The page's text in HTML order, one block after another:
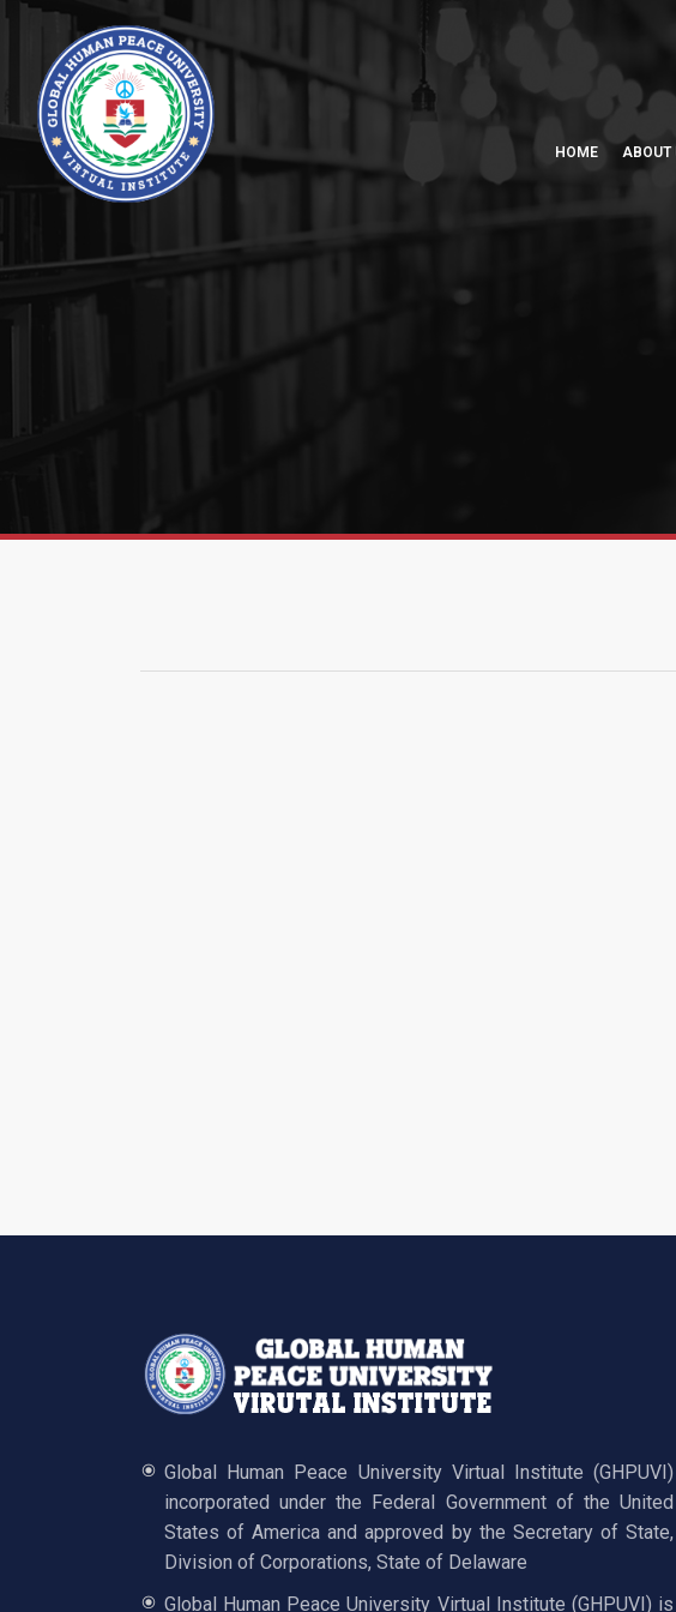
Global Human Peace University Virtual Institute (GHPUVI)
incorporated under the Federal Government of the United
States of America and approved by the Secretary of State,
Division of Corporations, State of Delaware
Global Human Peace University Virtual Institute (GHPUVI) is
HOME ABOUT